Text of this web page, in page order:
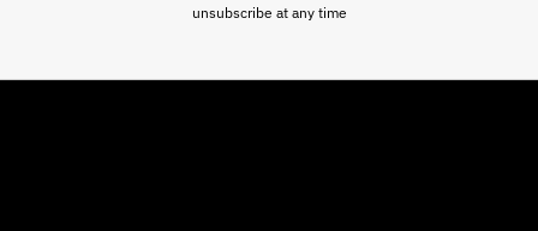
unsubscribe at any time